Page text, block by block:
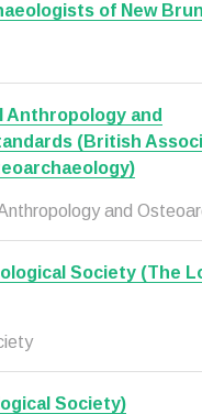
of New
Anthropology and
(British
and
Society (The
Society)